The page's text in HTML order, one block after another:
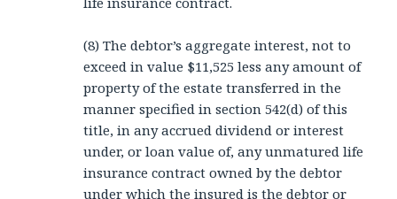
(8) The debtor’s aggregate interest, not to
exceed in value $11,525 less any amount of
property of the estate transferred in the
manner specified in section 542(d) of this
title, in any accrued dividend or interest
under, or loan value of, any unmatured life
insurance contract owned by the debtor
under which the insured is the debtor or